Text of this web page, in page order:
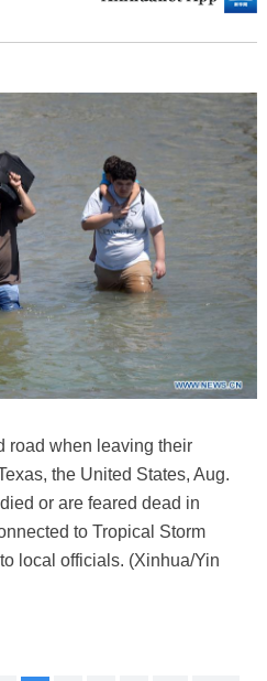
road when leaving their
the United States, Aug.
or are feared dead in
to Tropical Storm
local officials. (Xinhua/Yin